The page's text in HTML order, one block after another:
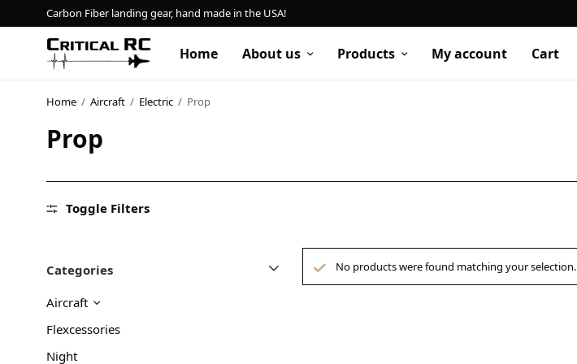
Carbon Fiber landing gear, hand made in the USA!
Home About us Products My account Cart
Home / Aircraft / Electric / Prop
Prop
Toggle Filters
Categories
Aircraft
Flexcessories
Night
No products were found matching your selection.
Home
Products
Cart